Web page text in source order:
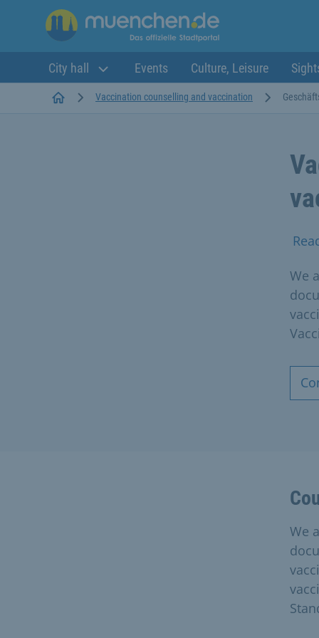
City hall Events Culture, Leisure
StartseiteVaccination counselling and vaccination
We
We